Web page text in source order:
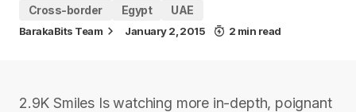
Cross-border
Egypt UAE
BarakaBits Team January 2, 2015 2 min read
2.9K Smiles Is watching more in-depth, poignant